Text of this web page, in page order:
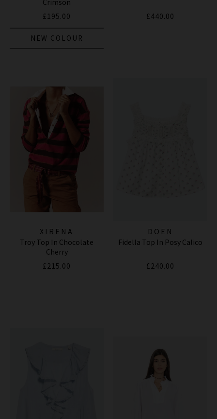
£195.00
NEW COLOUR
£440.00
XIRENA
Troy Top In Chocolate
Cherry
£215.00
DOEN
Fidella Top In Posy Calico
£240.00